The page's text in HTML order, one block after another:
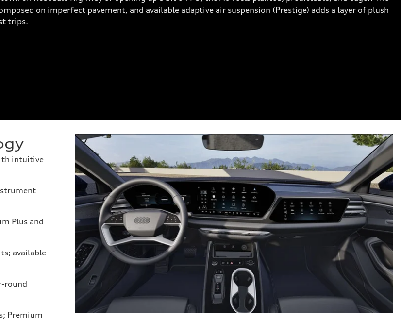
on imperfect pavement, and available adaptive air suspension (Prestige) adds a layer of plush
trips.
intuitive
Plus and
available
round
Premium